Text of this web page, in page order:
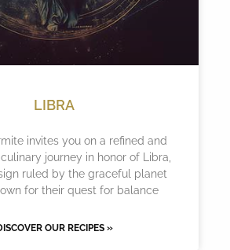
LIBRA
invites you on a refined and
journey in honor of Libra,
ruled by the graceful planet
for their quest for balance
OUR RECIPES »